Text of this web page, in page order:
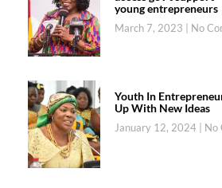
young entrepreneurs
March 7, 2023 No
Youth In
Up With New Ideas
January 12, 2024 No